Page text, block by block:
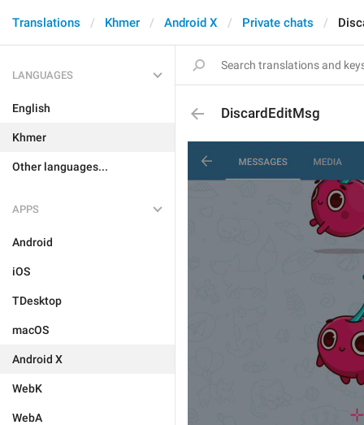
Translations Khmer Android X Private chats
LANGUAGES
English
Khmer
Other languages...
APPS
Android
iOS
TDesktop
macOS
Android X
WebK
WebA
DiscardEditMsg